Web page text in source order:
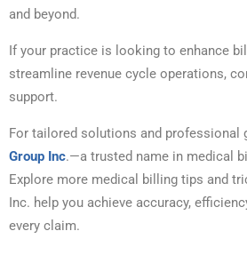
and beyond.
If your practice is looking to enhance
streamline revenue cycle operations,
support.
For tailored solutions and professional
Group Inc.—a trusted name in medical
Explore more medical billing tips and
Inc. help you achieve accuracy,
every claim.